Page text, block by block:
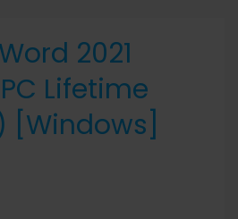
2021
Lifetime